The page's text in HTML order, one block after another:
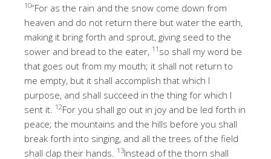
10“For as the rain and the snow come down from
heaven and do not return there but water the earth,
making it bring forth and sprout, giving seed to the
sower and bread to the eater, 11 so shall my word be
that goes out from my mouth; it shall not return to
me empty, but it shall accomplish that which I
purpose, and shall succeed in the thing for which I
sent it. 12For you shall go out in joy and be led forth in
peace; the mountains and the hills before you shall
break forth into singing, and all the trees of the field
shall clap their hands.
13Instead of the thorn shall